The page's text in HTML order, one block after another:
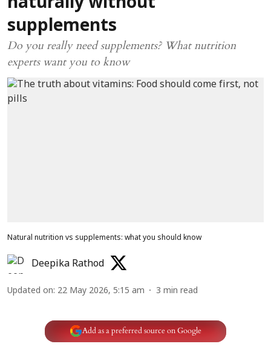
supplements
Do you really need supplements? What nutrition
experts want you to know
Natural nutrition vs supplements: what you should know
Deepika Rathod
Updated on: 22 May 2026, 5:15 am 3 min read
Add as a preferred source on Google